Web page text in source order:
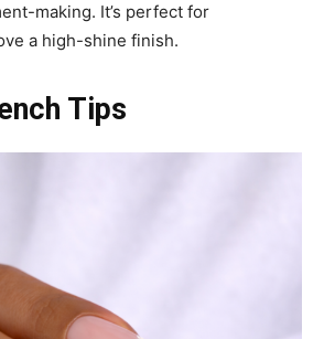
making. It’s perfect for
a high-shine finish.
Tips